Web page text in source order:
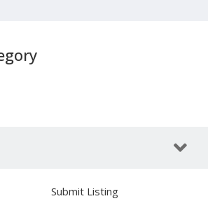
Submit Listing